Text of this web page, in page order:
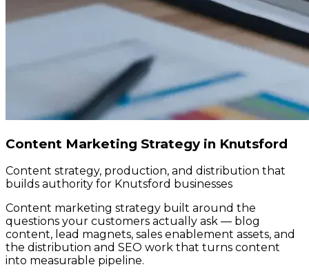
Content Marketing Strategy in Knutsford
Content strategy, production, and distribution that
builds authority for Knutsford businesses
Content marketing strategy built around the
questions your customers actually ask — blog
content, lead magnets, sales enablement assets, and
the distribution and SEO work that turns content
into measurable pipeline.